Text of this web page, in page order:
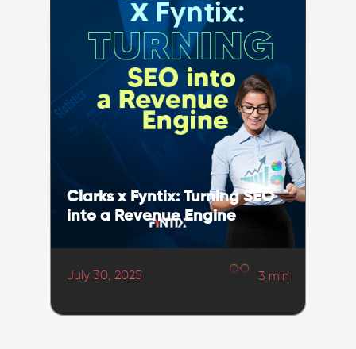
Clarks x Fyntix: Turning SEO
into a Revenue Engine
July 30, 2025 3 min